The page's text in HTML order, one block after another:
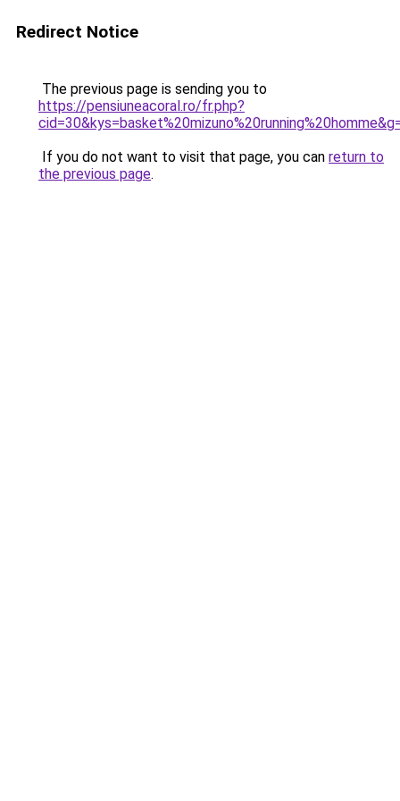
Redirect Notice
The previous page is sending you to
https://pensiuneacoral.ro/fr.php?
If you do not want to visit that page, you can return to
the previous page.